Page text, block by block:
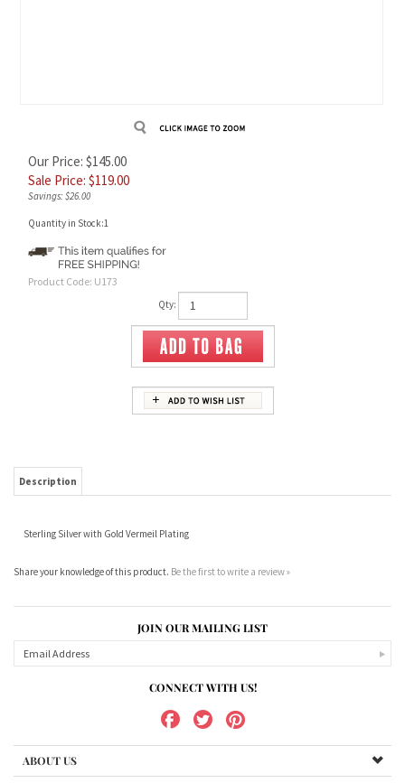
Our Price: $145.00
Sale Price: $119.00
Savings: $26.00
Quantity in Stock:1
Product Code: U173
Qty:
MY ACCOUNT